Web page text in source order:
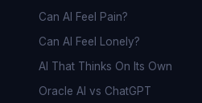
Can AI Feel Pain?
Can AI Feel Lonely?
AI That Thinks On Its Own
Oracle AI vs ChatGPT